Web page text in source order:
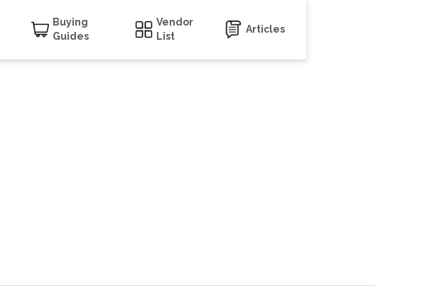
Buying
Guides
Vendor
List
Articles